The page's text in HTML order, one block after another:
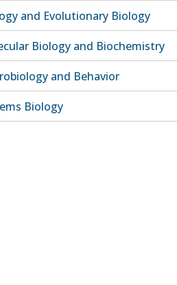
and Evolutionary Biology
Biology and Biochemistry
and Behavior
Biology